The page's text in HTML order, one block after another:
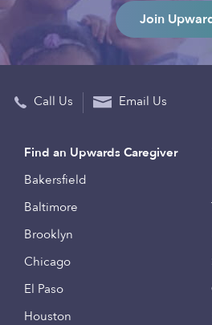
Join
Call Us Email Us
Find an Upwards Caregiver
Bakersfield
Baltimore
Brooklyn
Chicago
El Paso
Houston